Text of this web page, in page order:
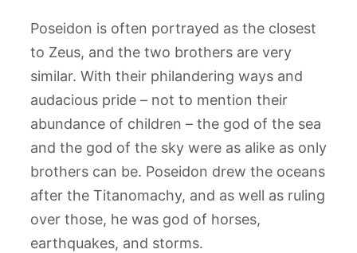
Poseidon is often portrayed as the closest
to Zeus, and the two brothers are very
similar. With their philandering ways and
audacious pride – not to mention their
abundance of children – the god of the sea
and the god of the sky were as alike as only
brothers can be. Poseidon drew the oceans
after the Titanomachy, and as well as ruling
over those, he was god of horses,
earthquakes, and storms.